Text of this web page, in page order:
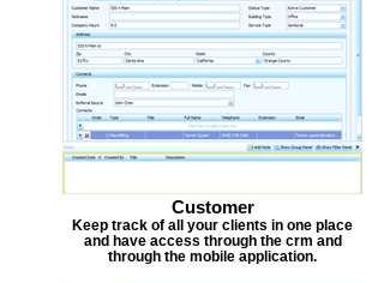
Customer
Keep track of all your clients in one place
and have access through the crm and
through the mobile application.